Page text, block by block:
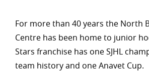
For more than 40 years the North
Centre has been home to junior
Stars franchise has one SJHL
team history and one Anavet Cup.